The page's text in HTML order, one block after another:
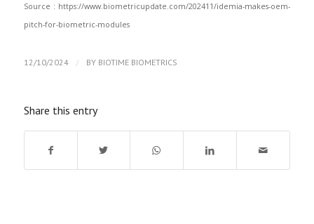
Source : https://www.biometricupdate.com/202411/idemia-makes-oem-
pitch-for-biometric-modules
12/10/2024 / BY BIOTIME BIOMETRICS
Share this entry